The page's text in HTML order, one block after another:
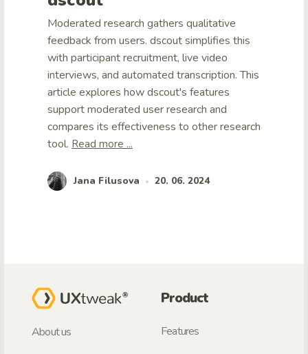
Moderated research gathers qualitative
feedback from users. dscout simplifies this
with participant recruitment, live video
interviews, and automated transcription. This
article explores how dscout's features
support moderated user research and
compares its effectiveness to other research
tool. Read more ...
Jana Filusova • 20. 06. 2024
About us
Product
Features